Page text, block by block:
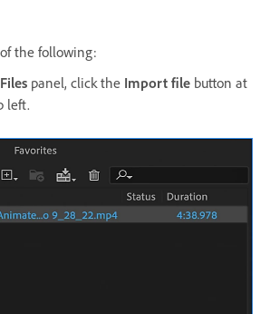
the following:
Files panel, click the Import file button at
left.